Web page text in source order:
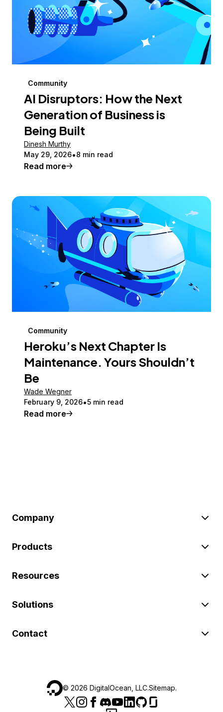
Community
AI Disruptors: How the Next
Generation of Business is
Being Built
Dinesh Murthy
May 29, 2026 8 min read
Read more
Community
Heroku’s Next Chapter Is
Maintenance. Yours Shouldn’t
Be
Wade Wegner
February 9, 2026 5 min read
Read more
Company
Products
Resources
Solutions
Contact
© 2026 DigitalOcean, LLC.Sitemap.